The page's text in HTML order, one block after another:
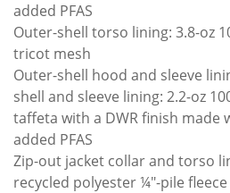
added PFAS
Outer-shell torso lining: 3.8-oz
tricot mesh
Outer-shell hood and sleeve
shell and sleeve lining: 2.2-oz
taffeta with a DWR finish
added PFAS
Zip-out jacket collar and torso
recycled polyester ¼"-pile